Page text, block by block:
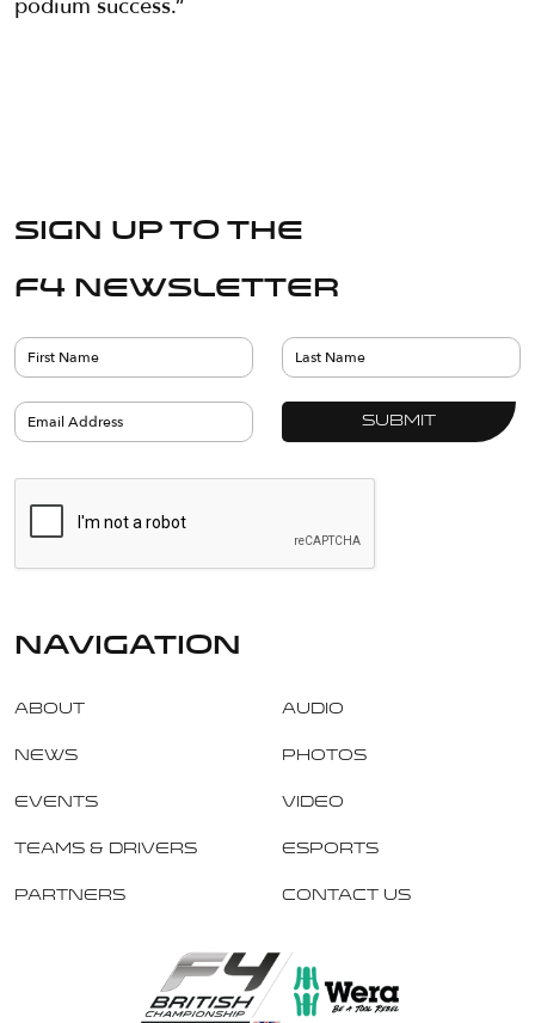
podium success.”
Sign up to the
F4 Newsletter
navigation
About
News
Events
Teams & Drivers
Partners
Audio
Photos
Video
Esports
Contact Us